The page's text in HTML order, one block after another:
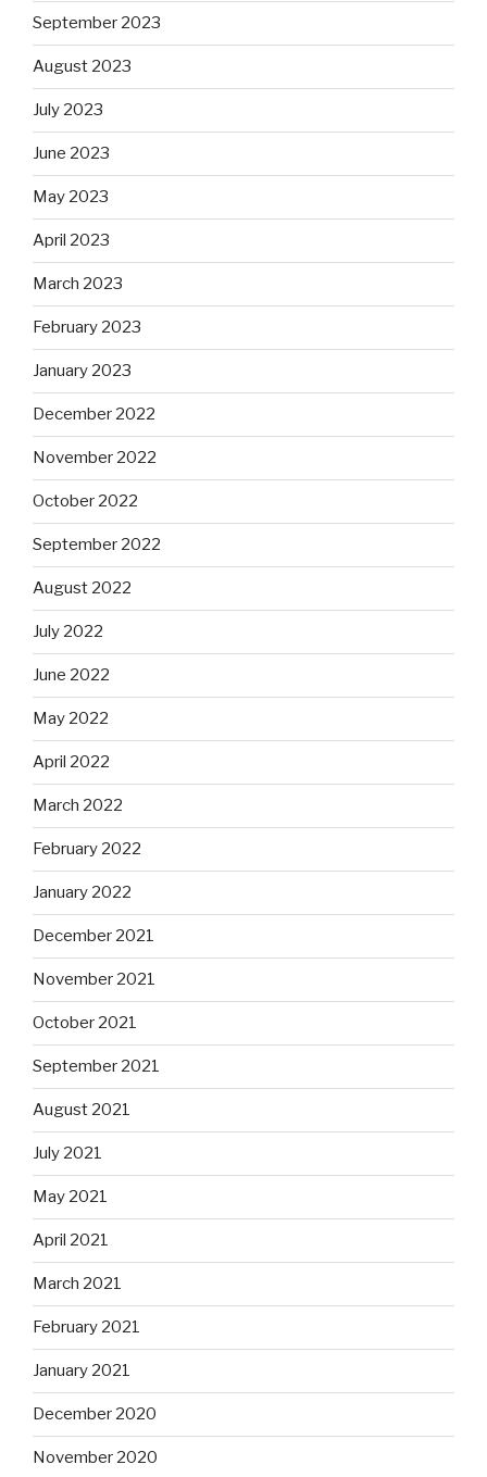
September 2023
August 2023
July 2023
June 2023
May 2023
April 2023
March 2023
February 2023
January 2023
December 2022
November 2022
October 2022
September 2022
August 2022
July 2022
June 2022
May 2022
April 2022
March 2022
February 2022
January 2022
December 2021
November 2021
October 2021
September 2021
August 2021
July 2021
May 2021
April 2021
March 2021
February 2021
January 2021
December 2020
November 2020